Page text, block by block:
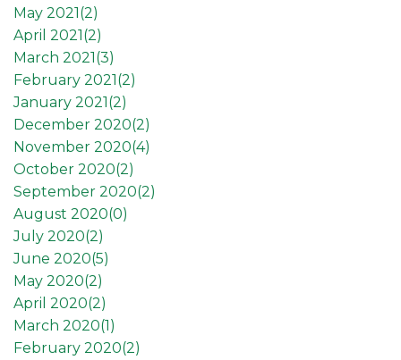
May 2021(2)
April 2021(2)
March 2021(3)
February 2021(2)
January 2021(2)
December 2020(2)
November 2020(4)
October 2020(2)
September 2020(2)
August 2020(0)
July 2020(2)
June 2020(5)
May 2020(2)
April 2020(2)
March 2020(1)
February 2020(2)